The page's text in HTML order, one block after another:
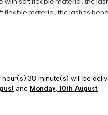
flexible material, the lashes
38 minute(s) will be
and Monday, 10th August